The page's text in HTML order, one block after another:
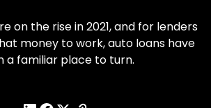
on the rise in 2021, and for lenders
money to work, auto loans have
a familiar place to turn.